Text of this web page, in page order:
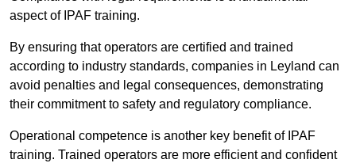
aspect of IPAF training.
By ensuring that operators are certified and trained
according to industry standards, companies in Leyland can
avoid penalties and legal consequences, demonstrating
their commitment to safety and regulatory compliance.
Operational competence is another key benefit of IPAF
training. Trained operators are more efficient and confident